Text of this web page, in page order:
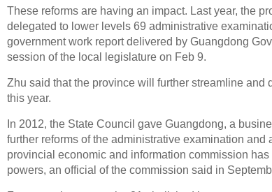
These reforms are having an impact. Last year, the
delegated to lower levels 69 administrative
government work report delivered by Guangdong
session of the local legislature on Feb 9.
Zhu said that the province will further streamline
this year.
In 2012, the State Council gave Guangdong, a
further reforms of the administrative examination and
provincial economic and information commission
powers, an official of the commission said in